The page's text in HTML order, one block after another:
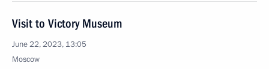
Visit to Victory Museum
June 22, 2023, 13:05
Moscow